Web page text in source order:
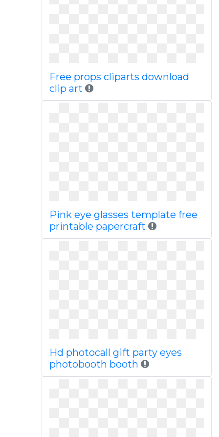
Free props cliparts download
clip art
Pink eye glasses template free
printable papercraft
Hd photocall gift party eyes
photobooth booth